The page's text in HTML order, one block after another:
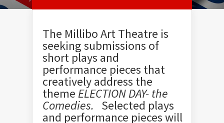
The Millibo Art Theatre is
seeking submissions of
short plays and
performance pieces that
creatively address the
theme ELECTION DAY- the
Comedies. Selected plays
and performance pieces will